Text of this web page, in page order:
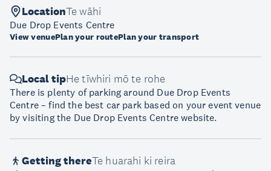
LocationTe wāhi
Due Drop Events Centre
View venuePlan your routePlan your transport
Local tipHe tīwhiri mō te rohe
There is plenty of parking around Due Drop Events
Centre – find the best car park based on your event venue
by visiting the Due Drop Events Centre website.
Getting thereTe huarahi ki reira